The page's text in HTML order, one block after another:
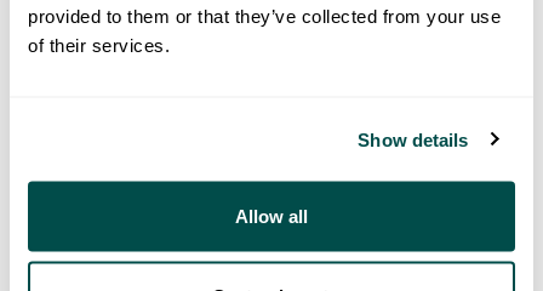
provided to them or that they’ve collected from your use
of their services.
Show details
Allow all
500